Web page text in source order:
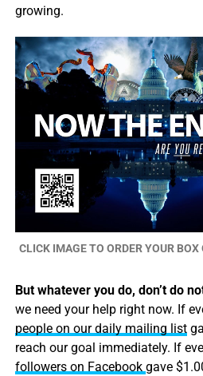
growing.
CLICK IMAGE TO ORDER YOUR
But whatever you do, don’t do
we need your help right now. If
people on our daily mailing list
reach our goal immediately. If
followers on Facebook gave